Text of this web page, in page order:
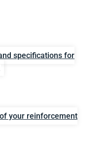
specifications for
your reinforcement